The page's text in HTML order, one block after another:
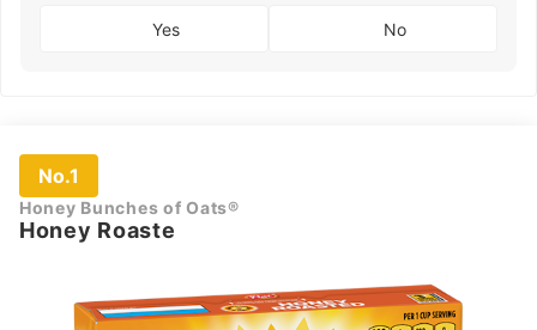
Yes No
No.1
Honey Bunches of Oats®
Honey Roaste